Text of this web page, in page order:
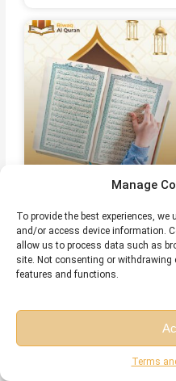
Manage
To provide the best experiences,
and/or access device information.
allow us to process data such as
site. Not consenting or
features and functions.
Terms